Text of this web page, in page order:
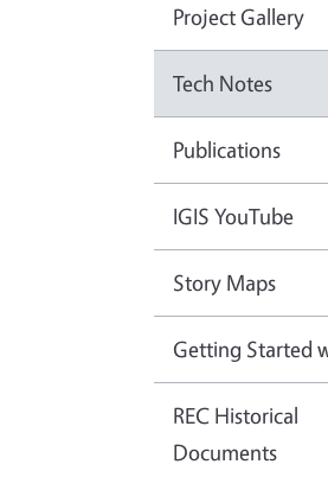
Project Gallery
Tech Notes
Publications
IGIS YouTube
Story Maps
Getting Started
REC Historical
Documents